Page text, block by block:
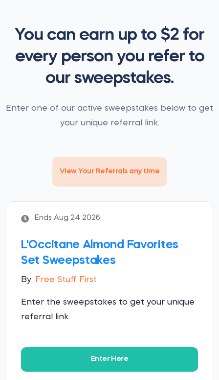
You can earn up to $2 for
every person you refer to
our sweepstakes.
Enter one of our active sweepstakes below to get
your unique referral link.
View Your Referrals any time
Ends Aug 24 2026
L'Occitane Almond Favorites
Set Sweepstakes
By: Free Stuff First
Enter the sweepstakes to get your unique
referral link.
Enter Here